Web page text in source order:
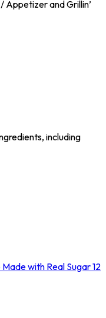
/ Appetizer and Grillin’
including
with Real Sugar 12